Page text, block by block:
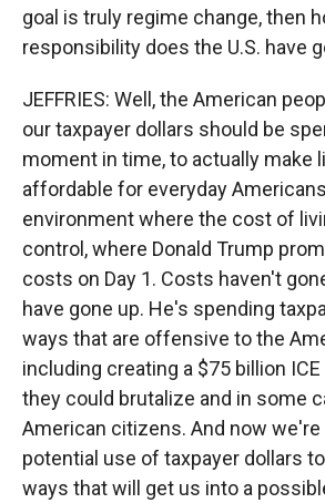
goal is truly regime change, then
responsibility does the U.S. have
JEFFRIES: Well, the American
our taxpayer dollars should be
moment in time, to actually make
affordable for everyday
environment where the cost of
control, where Donald Trump
costs on Day 1. Costs haven't
have gone up. He's spending
ways that are offensive to the
including creating a $75 billion
they could brutalize and in some
American citizens. And now
potential use of taxpayer dollars
ways that will get us into a